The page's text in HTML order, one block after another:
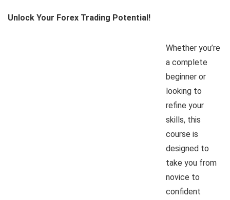
Unlock Your Forex Trading Potential!
Whether you’re
a complete
beginner or
looking to
refine your
skills, this
course is
designed to
take you from
novice to
confident